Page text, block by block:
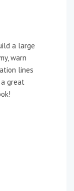
a large
warn
lines
great